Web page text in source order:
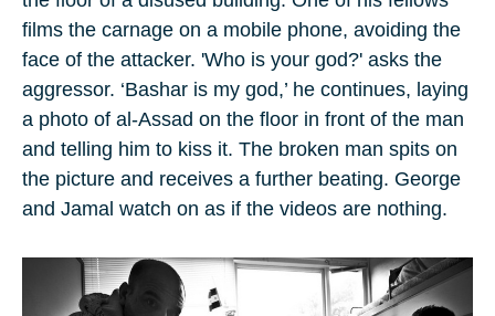
films the carnage on a mobile phone, avoiding the
face of the attacker. 'Who is your god?' asks the
aggressor. ‘Bashar is my god,’ he continues, laying
a photo of al-Assad on the floor in front of the man
and telling him to kiss it. The broken man spits on
the picture and receives a further beating. George
and Jamal watch on as if the videos are nothing.